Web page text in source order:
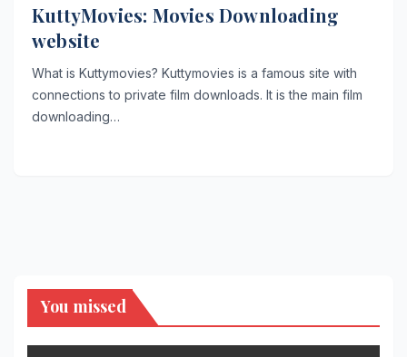
KuttyMovies: Movies Downloading
website
What is Kuttymovies? Kuttymovies is a famous site with
connections to private film downloads. It is the main film
downloading…
You missed